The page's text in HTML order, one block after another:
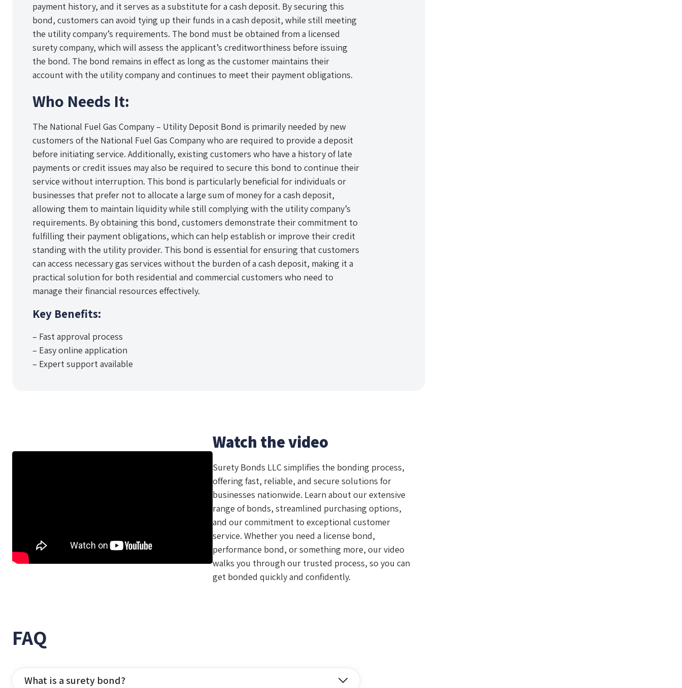
payment history, and it serves as a substitute for a cash deposit. By securing this
bond, customers can avoid tying up their funds in a cash deposit, while still meeting
the utility company’s requirements. The bond must be obtained from a licensed
surety company, which will assess the applicant’s creditworthiness before issuing
the bond. The bond remains in effect as long as the customer maintains their
account with the utility company and continues to meet their payment obligations.
Who Needs It:
The National Fuel Gas Company – Utility Deposit Bond is primarily needed by new
customers of the National Fuel Gas Company who are required to provide a deposit
before initiating service. Additionally, existing customers who have a history of late
payments or credit issues may also be required to secure this bond to continue their
service without interruption. This bond is particularly beneficial for individuals or
businesses that prefer not to allocate a large sum of money for a cash deposit,
allowing them to maintain liquidity while still complying with the utility company’s
requirements. By obtaining this bond, customers demonstrate their commitment to
fulfilling their payment obligations, which can help establish or improve their credit
standing with the utility provider. This bond is essential for ensuring that customers
can access necessary gas services without the burden of a cash deposit, making it a
practical solution for both residential and commercial customers who need to
manage their financial resources effectively.
Key Benefits:
– Fast approval process
– Easy online application
– Expert support available
Watch the video
Surety Bonds LLC simplifies the bonding process,
offering fast, reliable, and secure solutions for
businesses nationwide. Learn about our extensive
range of bonds, streamlined purchasing options,
and our commitment to exceptional customer
service. Whether you need a license bond,
performance bond, or something more, our video
walks you through our trusted process, so you can
get bonded quickly and confidently.
FAQ
What is a surety bond?